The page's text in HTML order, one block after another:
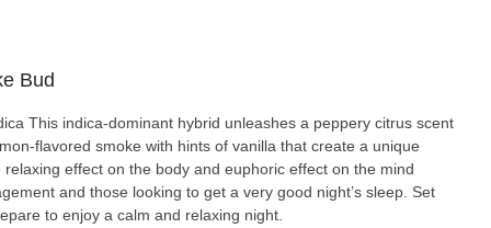
Bud
scent
flavored smoke with hints of vanilla that create a unique
effect on the body and euphoric effect on the mind
and those looking to get a very good night’s sleep. Set
to enjoy a calm and relaxing night.